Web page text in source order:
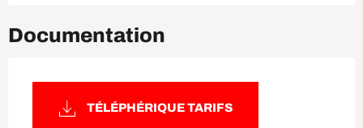
Documentation
TÉLÉPHÉRIQUE TARIFS